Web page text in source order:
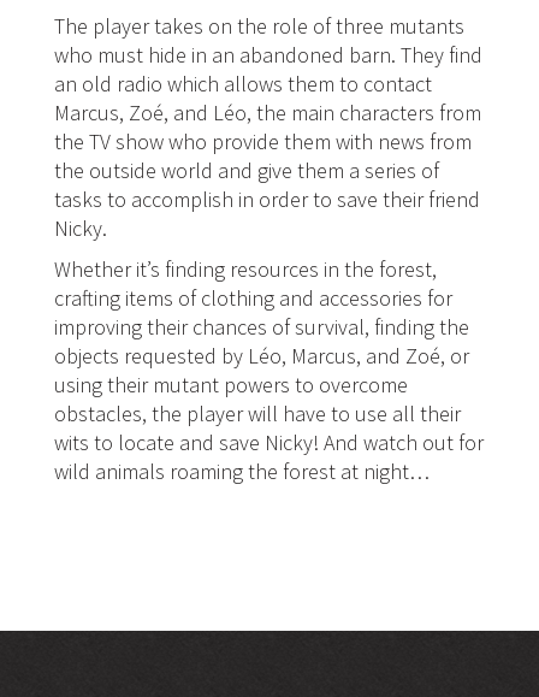
The player takes on the role of three mutants
who must hide in an abandoned barn. They find
an old radio which allows them to contact
Marcus, Zoé, and Léo, the main characters from
the TV show who provide them with news from
the outside world and give them a series of
tasks to accomplish in order to save their friend
Nicky.
Whether it’s finding resources in the forest,
crafting items of clothing and accessories for
improving their chances of survival, finding the
objects requested by Léo, Marcus, and Zoé, or
using their mutant powers to overcome
obstacles, the player will have to use all their
wits to locate and save Nicky! And watch out for
wild animals roaming the forest at night…